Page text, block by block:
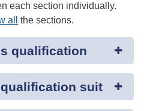
each section individually.
all the sections.
qualification
suit